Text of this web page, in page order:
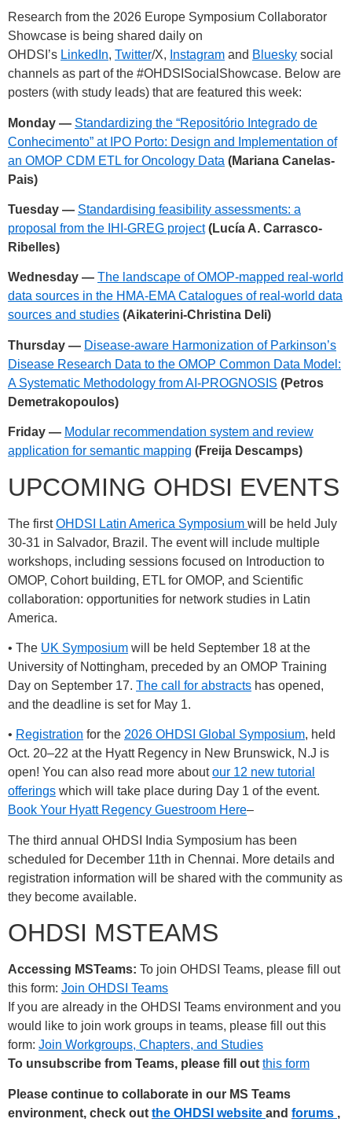
Research from the 2026 Europe Symposium Collaborator
Showcase is being shared daily on
OHDSI’s LinkedIn, Twitter/X, Instagram and Bluesky social
channels as part of the #OHDSISocialShowcase. Below are
posters (with study leads) that are featured this week:
Monday — Standardizing the “Repositório Integrado de
Conhecimento” at IPO Porto: Design and Implementation of
an OMOP CDM ETL for Oncology Data (Mariana Canelas-
Pais)
Tuesday — Standardising feasibility assessments: a
proposal from the IHI-GREG project (Lucía A. Carrasco-
Ribelles)
Wednesday — The landscape of OMOP-mapped real-world
data sources in the HMA-EMA Catalogues of real-world data
sources and studies (Aikaterini-Christina Deli)
Thursday — Disease-aware Harmonization of Parkinson’s
Disease Research Data to the OMOP Common Data Model:
A Systematic Methodology from AI-PROGNOSIS (Petros
Demetrakopoulos)
Friday — Modular recommendation system and review
application for semantic mapping (Freija Descamps)
UPCOMING OHDSI EVENTS
The firstOHDSI Latin America Symposium will be held July
30-31 in Salvador, Brazil. The event will include multiple
workshops, including sessions focused on Introduction to
OMOP, Cohort building, ETL for OMOP, and Scientific
collaboration: opportunities for network studies in Latin
America.
• The UK Symposium will be held September 18 at the
University of Nottingham, preceded by an OMOP Training
Day on September 17. The call for abstracts has opened,
and the deadline is set for May 1.
• Registration for the 2026 OHDSI Global Symposium, held
Oct. 20–22 at the Hyatt Regency in New Brunswick, N.J is
open! You can also read more aboutour 12 new tutorial
offerings which will take place during Day 1 of the event.
Book Your Hyatt Regency Guestroom Here–
The third annual OHDSI India Symposium has been
scheduled for December 11th in Chennai. More details and
registration information will be shared with the community as
they become available.
OHDSI MSTEAMS
Accessing MSTeams: To join OHDSI Teams, please fill out
this form: Join OHDSI Teams
If you are already in the OHDSI Teams environment and you
would like to join work groups in teams, please fill out this
form: Join Workgroups, Chapters, and Studies
To unsubscribe from Teams, please fill out this form
Please continue to collaborate in our MS Teams
environment, check out the OHDSI website and forums ,